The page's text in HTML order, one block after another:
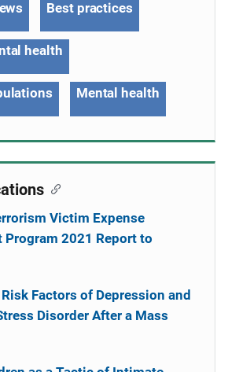
Best practices
health
Mental health
Victim Expense
Program 2021 Report to
Factors of Depression and
Disorder After a Mass